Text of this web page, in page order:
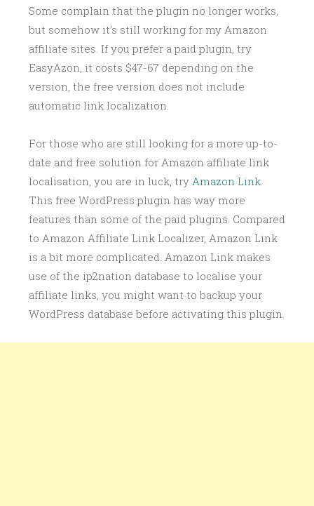
Some complain that the plugin no longer works,
but somehow it’s still working for my Amazon
affiliate sites. If you prefer a paid plugin, try
EasyAzon, it costs $47-67 depending on the
version, the free version does not include
automatic link localization.
For those who are still looking for a more up-to-
date and free solution for Amazon affiliate link
localisation, you are in luck, try Amazon Link.
This free WordPress plugin has way more
features than some of the paid plugins. Compared
to Amazon Affiliate Link Localizer, Amazon Link
is a bit more complicated. Amazon Link makes
use of the ip2nation database to localise your
affiliate links, you might want to backup your
WordPress database before activating this plugin.